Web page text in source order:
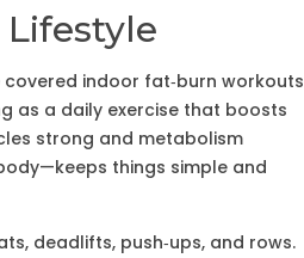
covered indoor fat‑burn workouts
as a daily exercise that boosts
strong and metabolism
things simple and
deadlifts, push‑ups, and rows.